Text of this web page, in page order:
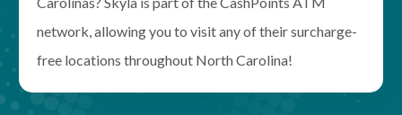
network, allowing you to visit any of their surcharge-
free locations throughout North Carolina!